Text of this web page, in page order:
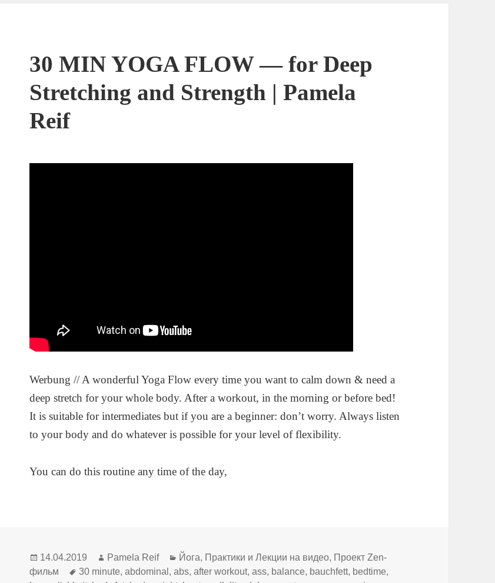
30 MIN YOGA FLOW — for Deep
Stretching and Strength | Pamela
Reif
Werbung // A wonderful Yoga Flow every time you want to calm down & need a
deep stretch for your whole body. After a workout, in the morning or before bed!
It is suitable for intermediates but if you are a beginner: don’t worry. Always listen
to your body and do whatever is possible for your level of flexibility.
You can do this routine any time of the day,
Опубликовано
14.04.2019 Автор
Pamela Reif Рубрики
Йога, Практики и Лекции на видео, Проект Zen-
фильм
Метки
30 minute,abdominal ,abs,after workout,ass, balance, bauchfett, bedtime,